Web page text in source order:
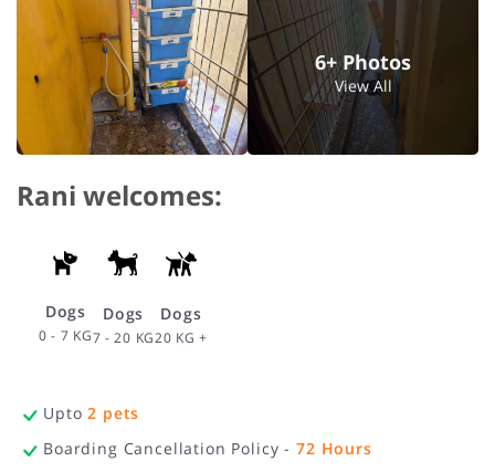
6+ Photos
View All
Rani welcomes:
Dogs
0 - 7 KG
Dogs
7 - 20 KG
Dogs
20 KG +
Upto2 pets
Boarding Cancellation Policy -72 Hours